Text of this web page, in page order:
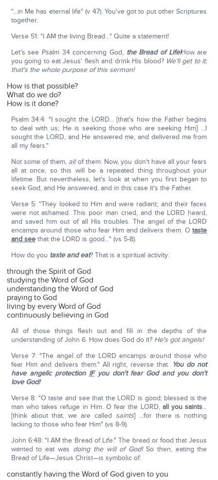
"...in Me has eternal life" (v 47). You've got to put other Scriptures
together.
Verse 51: "I AM the living Bread…" Quite a statement!
Let's see Psalm 34 concerning God, the Bread of Life!How are
you going to eat Jesus' flesh and drink His blood? We'll get to it;
that's the whole purpose of this sermon!
How is that possible?
What do we do?
How is it done?
Psalm 34:4: "I sought the LORD... [that's how the Father begins
to deal with us; He is seeking those who are seeking Him] …I
sought the LORD, and He answered me, and delivered me from
all my fears."
Not some of them, allof them. Now, you don't have all your fears
all at once, so this will be a repeated thing throughout your
lifetime. But nevertheless, let's look at when you first began to
seek God, and He answered, and in this case it's the Father.
Verse 5: "They looked to Him and were radiant; and their faces
were not ashamed. This poor man cried, and the LORD heard,
and saved him out of all His troubles. The angel of the LORD
encamps around those who fear Him and delivers them. Otaste
and seethat the LORD is good…" (vs 5-8).
How do you taste and eat? That is a spiritual activity:
through the Spirit of God
studying the Word of God
understanding the Word of God
praying to God
living by every Word of God
continuously believing in God
All of those things flesh out and fill in the depths of the
understanding of John 6. How does God do it? He's got angels!
Verse 7: "The angel of the LORD encamps around those who
fear Him and delivers them." All right, reverse that. You do not
have angelic protection IFyou don't fear God and you don't
love God!
Verse 8: "O taste and see that the LORD is good; blessed is the
man who takes refuge in Him. O fear the LORD, all you saints...
[think about that, we are called saints] ...for there is nothing
lacking to those who fear Him" (vs 8-9).
John 6:48: "I AM the Bread of Life." The bread or food that Jesus
wanted to eat was doing the will of God!So then, eating the
Bread of Life—Jesus Christ—is symbolic of:
constantly having the Word of God given to you